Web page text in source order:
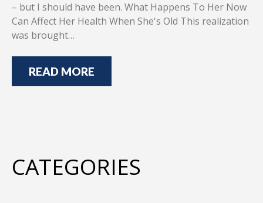
– but I should have been. What Happens To Her Now
Can Affect Her Health When She's Old This realization
was brought…
READ MORE
CATEGORIES